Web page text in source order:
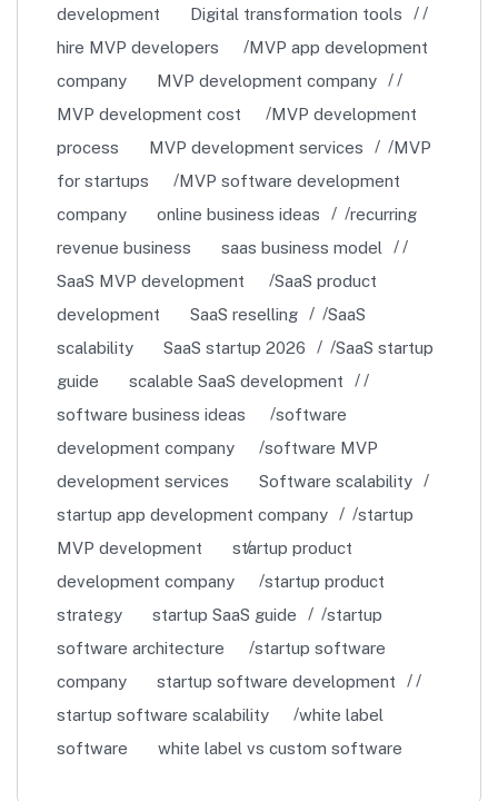
development
Digital transformation tools
hire MVP developers
MVP app development
company
MVP development company
MVP development cost
MVP development
process
MVP development services
MVP
for startups
MVP software development
company
online business ideas
recurring
revenue business
saas business model
SaaS MVP development
SaaS product
development
SaaS reselling
SaaS
scalability
SaaS startup 2026
SaaS startup
guide
scalable SaaS development
software business ideas
software
development company
software MVP
development services
Software scalability
startup app development company
startup
MVP development
startup product
development company
startup product
strategy
startup SaaS guide
startup
software architecture
startup software
company
startup software development
startup software scalability
white label
software
white label vs custom software